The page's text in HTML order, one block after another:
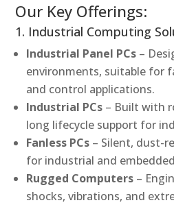
Our Key Offerings:
1. Industrial Computing
Industrial Panel PCs –
environments, suitable for
and control applications.
Industrial PCs – Built with
long lifecycle support for
Fanless PCs – Silent, dust-
for industrial and
Rugged Computers –
shocks, vibrations, and